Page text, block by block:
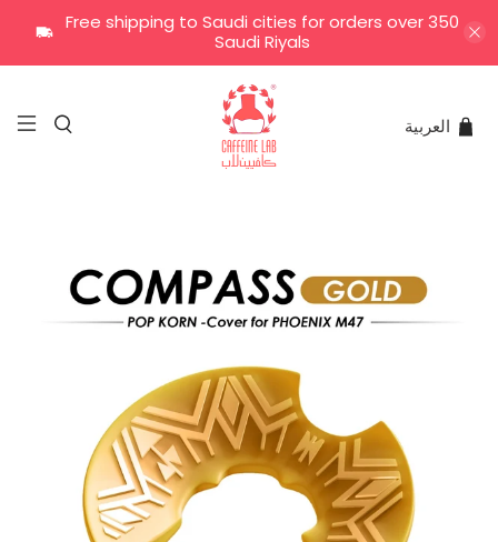
Free shipping to Saudi cities for orders over 350
Saudi Riyals
العربية